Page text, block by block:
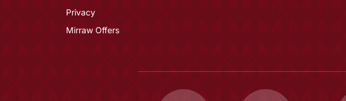
Privacy
Mirraw Offers